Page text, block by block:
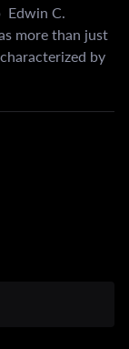
Edwin C.
more than just
by